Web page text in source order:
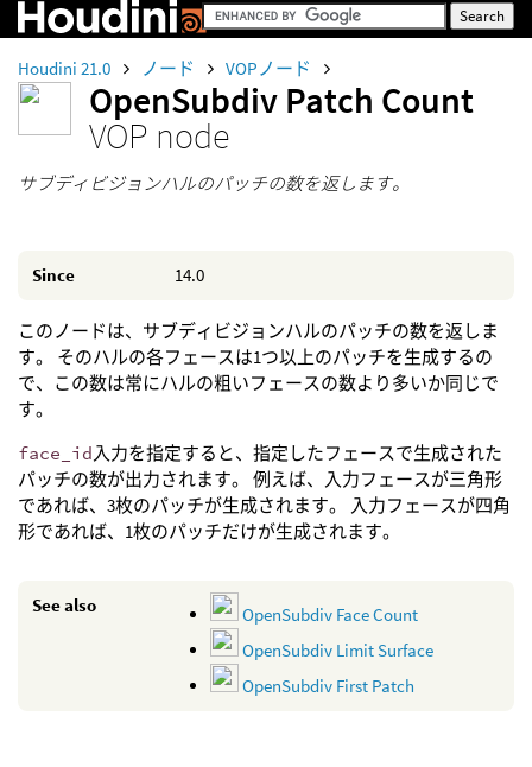
Houdini 21.0 ノード VOPノード
OpenSubdiv Patch Count
VOP node
サブディビジョンハルのパッチの数を返します。
Since 14.0
このノードは、サブディビジョンハルのパッチの数を返しま
す。 そのハルの各フェースは1つ以上のパッチを生成するの
で、この数は常にハルの粗いフェースの数より多いか同じで
す。
face_id入力を指定すると、指定したフェースで生成された
パッチの数が出力されます。 例えば、入力フェースが三角形
であれば、3枚のパッチが生成されます。 入力フェースが四角
形であれば、1枚のパッチだけが生成されます。
See also
OpenSubdiv Face Count
OpenSubdiv Limit Surface
OpenSubdiv First Patch